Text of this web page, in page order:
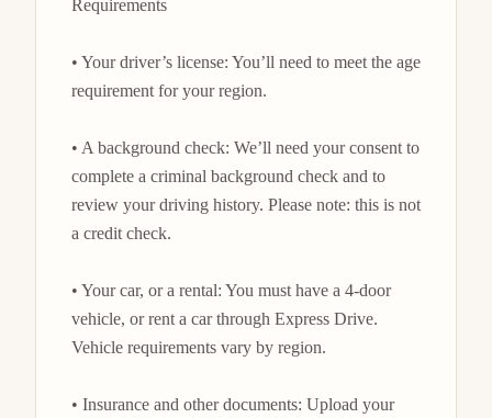
Requirements
• Your driver’s license: You’ll need to meet the age
requirement for your region.
• A background check: We’ll need your consent to
complete a criminal background check and to
review your driving history. Please note: this is not
a credit check.
• Your car, or a rental: You must have a 4-door
vehicle, or rent a car through Express Drive.
Vehicle requirements vary by region.
• Insurance and other documents: Upload your